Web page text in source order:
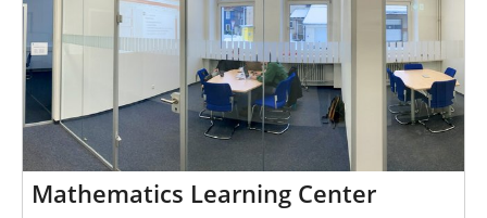
Mathematics Learning Center